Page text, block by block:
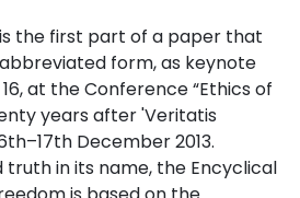
the first part of a paper that
form, as keynote
at the Conference “Ethics of
years after 'Veritatis
December 2013.
in its name, the Encyclical